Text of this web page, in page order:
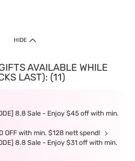
HIDE
AVAILABLE WHILE
LAST): (11)
8.8 Sale - Enjoy $45 off with min.
OFF with min. $128 nett spend!
8.8 Sale - Enjoy $31 off with min.